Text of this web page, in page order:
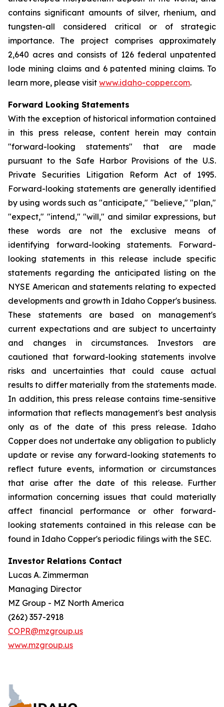
contains significant amounts of silver, rhenium, and
tungsten-all considered critical or of strategic
importance. The project comprises approximately
2,640 acres and consists of 126 federal unpatented
lode mining claims and 6 patented mining claims. To
learn more, please visit www.idaho-copper.com.
Forward Looking Statements
With the exception of historical information contained
in this press release, content herein may contain
"forward-looking statements" that are made
pursuant to the Safe Harbor Provisions of the U.S.
Private Securities Litigation Reform Act of 1995.
Forward-looking statements are generally identified
by using words such as "anticipate," "believe," "plan,"
"expect," "intend," "will," and similar expressions, but
these words are not the exclusive means of
identifying forward-looking statements. Forward-
looking statements in this release include specific
statements regarding the anticipated listing on the
NYSE American and statements relating to expected
developments and growth in Idaho Copper's business.
These statements are based on management's
current expectations and are subject to uncertainty
and changes in circumstances. Investors are
cautioned that forward-looking statements involve
risks and uncertainties that could cause actual
results to differ materially from the statements made.
In addition, this press release contains time-sensitive
information that reflects management's best analysis
only as of the date of this press release. Idaho
Copper does not undertake any obligation to publicly
update or revise any forward-looking statements to
reflect future events, information or circumstances
that arise after the date of this release. Further
information concerning issues that could materially
affect financial performance or other forward-
looking statements contained in this release can be
found in Idaho Copper's periodic filings with the SEC.
Investor Relations Contact
Lucas A. Zimmerman
Managing Director
MZ Group - MZ North America
(262) 357-2918
COPR@mzgroup.us
www.mzgroup.us